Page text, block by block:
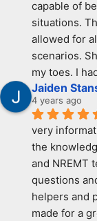
capable of
situations.
allowed for
scenarios.
my toes. I
Jaiden
4 years ago
very
the
and NREMT
questions
helpers and
made for a